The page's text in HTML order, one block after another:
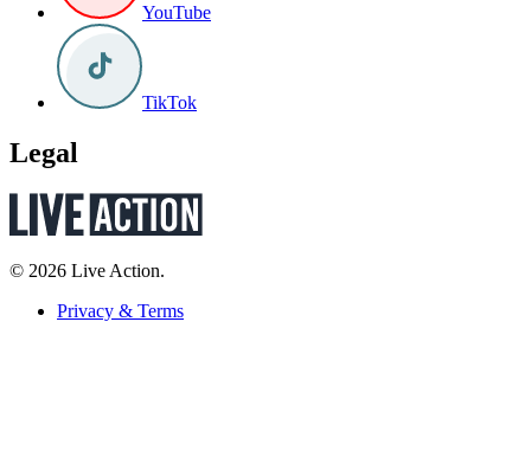
YouTube
TikTok
Legal
© 2026 Live Action.
Privacy & Terms